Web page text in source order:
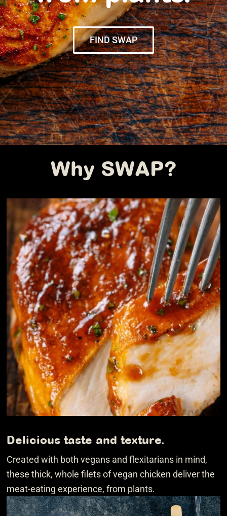
FIND SWAP
Why SWAP?
Delicious taste and texture.
Created with both vegans and flexitarians in mind,
these thick, whole filets of vegan chicken deliver the
meat-eating experience, from plants.